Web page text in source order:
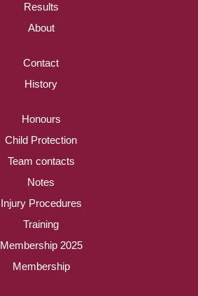
Results
About
Contact
History
Honours
Child Protection
Team contacts
Notes
Injury Procedures
Training
Membership 2025
Membership